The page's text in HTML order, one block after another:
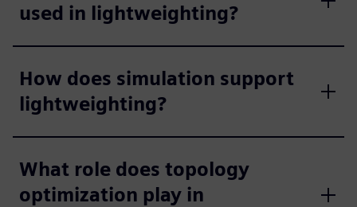
used in lightweighting?
How does simulation support
lightweighting?
What role does topology
optimization play in